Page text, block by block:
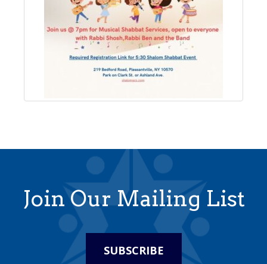
Join Our Mailing List
SUBSCRIBE